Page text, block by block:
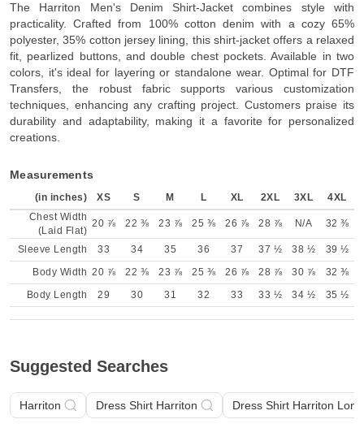
The Harriton Men's Denim Shirt-Jacket combines style with
practicality. Crafted from 100% cotton denim with a cozy 65%
polyester, 35% cotton jersey lining, this shirt-jacket offers a relaxed
fit, pearlized buttons, and double chest pockets. Available in two
colors, it's ideal for layering or standalone wear. Optimal for DTF
Transfers, the robust fabric supports various customization
techniques, enhancing any crafting project. Customers praise its
durability and adaptability, making it a favorite for personalized
creations.
Measurements
(in inches) XS S M L XL 2XL 3XL
4XL
Chest Width
(Laid Flat)
20 ⅞ 22 ⅜ 23 ⅞ 25 ⅜ 26 ⅞ 28 ⅞ N/A 32 ⅜
Sleeve Length 33 34 35 36 37 37 ½ 38 ½
39 ½
Body Width 20 ⅞ 22 ⅜ 23 ⅞ 25 ⅜ 26 ⅞ 28 ⅞ 30 ⅞
32 ⅜
Body Length
29 30 31 32 33 33 ½ 34 ½ 35 ½
Suggested Searches
Harriton Dress Shirt Harriton Dress Shirt Harriton